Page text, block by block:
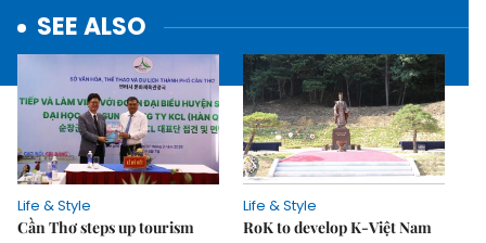
SEE ALSO
Life & Style
Cần Thơ steps up tourism
Life & Style
RoK to develop K-Việt Nam